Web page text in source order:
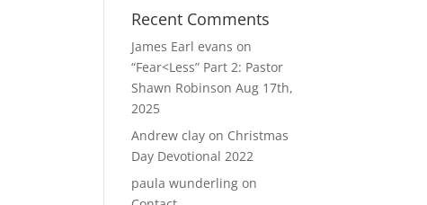
Recent Comments
James Earl evans on
“Fear<Less” Part 2: Pastor
Shawn Robinson Aug 17th,
2025
Andrew clay on Christmas
Day Devotional 2022
paula wunderling on